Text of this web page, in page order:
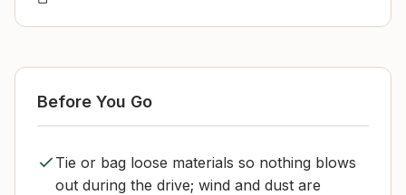
Before You Go
Tie or bag loose materials so nothing blows
out during the drive; wind and dust are